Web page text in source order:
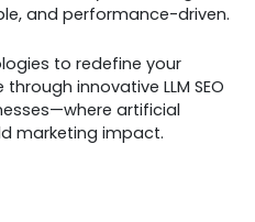
and performance-driven.
to redefine your
innovative LLM SEO
artificial
marketing impact.